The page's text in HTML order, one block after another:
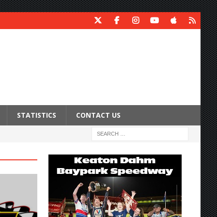
STATISTICS CONTACT US